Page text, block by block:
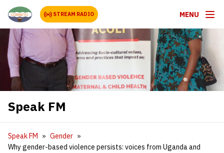
STREAM RADIO MENU
Speak FM
Speak FM
Gender
Why gender-based violence persists: voices from Uganda and